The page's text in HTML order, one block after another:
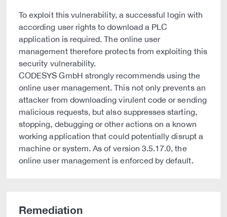
To exploit this vulnerability, a successful login with
according user rights to download a PLC
application is required. The online user
management therefore protects from exploiting this
security vulnerability.
CODESYS GmbH strongly recommends using the
online user management. This not only prevents an
attacker from downloading virulent code or sending
malicious requests, but also suppresses starting,
stopping, debugging or other actions on a known
working application that could potentially disrupt a
machine or system. As of version 3.5.17.0, the
online user management is enforced by default.
Remediation